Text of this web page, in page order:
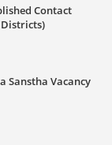
Contact
Districts)
Sanstha Vacancy